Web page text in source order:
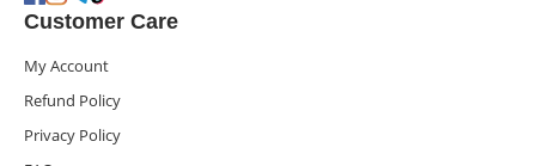
Customer Care
My Account
Refund Policy
Privacy Policy